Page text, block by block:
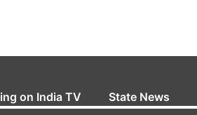
on India TV State News